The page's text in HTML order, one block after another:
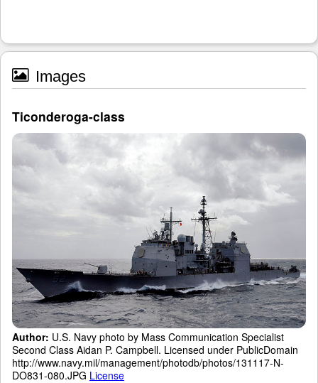
Images
Ticonderoga-class
Author: U.S. Navy photo by Mass Communication Specialist
Second Class Aidan P. Campbell. Licensed under PublicDomain
http://www.navy.mil/management/photodb/photos/131117-N-
DO831-080.JPG License